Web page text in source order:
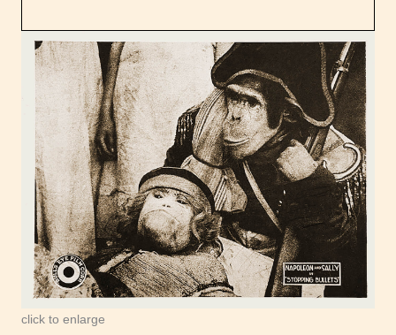
click to enlarge